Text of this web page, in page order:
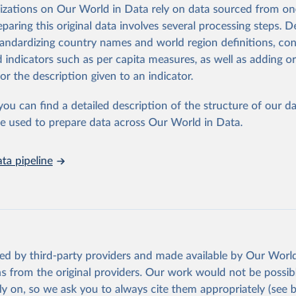
the original data obtained from the source, prior to any
World in Data. To cite data downloaded from this page,
This Work below.
Seattle, United States: Institute for Health
2025. Available from
https://
on Our World in Data rely on data sourced from
this original data involves several processing steps.
country names and world region definitions,
indicators such as per capita measures, as well as adding
the description given to an indicator.
can find a detailed description of the structure of our
used to prepare data across Our World in Data.
pipeline
by third-party providers and made available by Our
from the original providers. Our work would not be
on, so we ask you to always cite them appropriately (see